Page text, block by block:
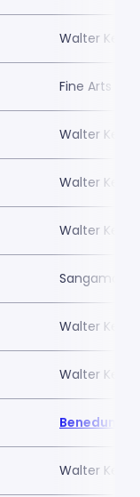
Walter Kerr
Fine Arts
Walter Kerr
Walter Kerr
Walter Kerr
Sangamon
Walter Kerr
Walter Kerr
Benedum
Walter Kerr